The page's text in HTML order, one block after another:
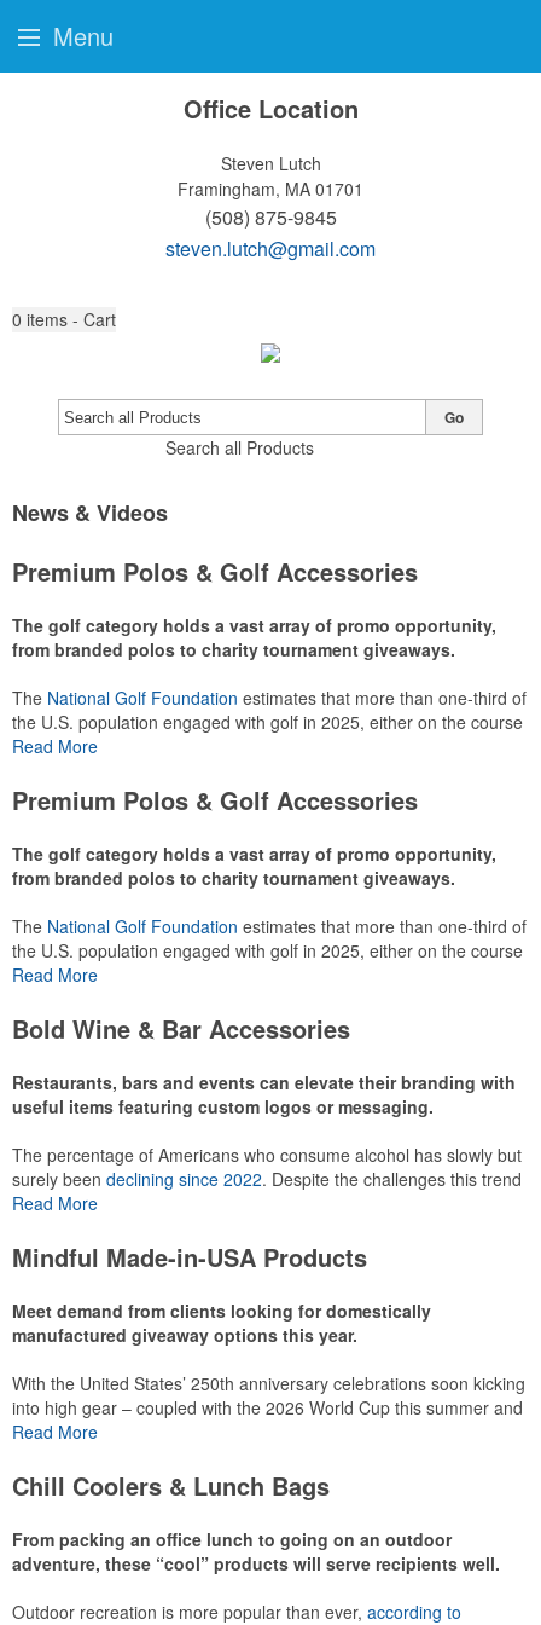
Office Location
Steven Lutch
Framingham, MA 01701
(508) 875-9845
steven.lutch@gmail.com
0 items - Cart
Search all Products
Go
News & Videos
Premium Polos & Golf Accessories
The golf category holds a vast array of promo opportunity,
from branded polos to charity tournament giveaways.
The National Golf Foundation estimates that more than one-third of
the U.S. population engaged with golf in 2025, either on the course
or following the sport online. In addition to classic golf – and office –
make for thoughtful add-ons for tournament participants,
recreational players and corporate groups alike.
This Nike micropiqué polo combines comfort and style with Dri-FIT
moisture management and a lightweight 100% polyester material.
Ideal for corporate uniforms, with tall sizes available in select
Read More
Premium Polos & Golf Accessories
The golf category holds a vast array of promo opportunity,
from branded polos to charity tournament giveaways.
The National Golf Foundation estimates that more than one-third of
the U.S. population engaged with golf in 2025, either on the course
or following the sport online. In addition to classic golf – and office –
make for thoughtful add-ons for tournament participants,
recreational players and corporate groups alike.
Read More
Bold Wine & Bar Accessories
Restaurants, bars and events can elevate their branding with
useful items featuring custom logos or messaging.
The percentage of Americans who consume alcohol has slowly but
surely been declining since 2022. Despite the challenges this trend
has caused for the adjacent sectors, there’s still an opportunity for
using promo, like branded wine and bar accessories – whether it’s
mocktail/non-alcoholic beverage offerings.
Read More
Mindful Made-in-USA Products
Meet demand from clients looking for domestically
manufactured giveaway options this year.
With the United States’ 250th anniversary celebrations soon kicking
into high gear – coupled with the 2026 World Cup this summer and
preparations for the 2028 Olympics in Los Angeles ramping up –
category this year. Ranging from stationery to drinkware, there are
plenty of options available for giveaways at celebrations, tailgates,
community events and more.
Read More
Chill Coolers & Lunch Bags
From packing an office lunch to going on an outdoor
adventure, these “cool” products will serve recipients well.
Outdoor recreation is more popular than ever, according to
Menu